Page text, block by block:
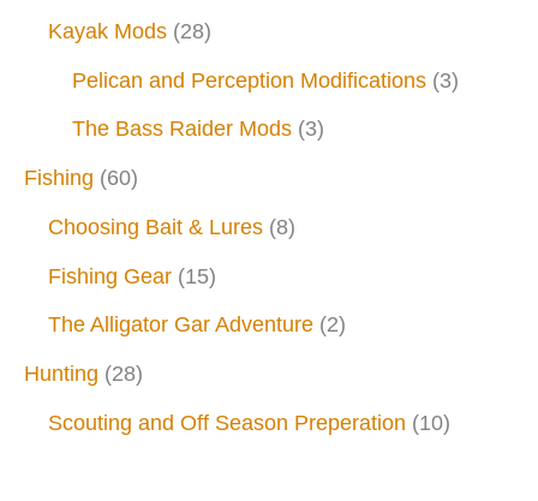
Kayak Mods (28)
Pelican and Perception Modifications (3)
The Bass Raider Mods (3)
Fishing (60)
Choosing Bait & Lures (8)
Fishing Gear (15)
The Alligator Gar Adventure (2)
Hunting (28)
Scouting and Off Season Preperation (10)